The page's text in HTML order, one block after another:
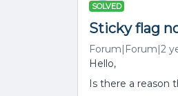
SOLVED
Sticky flag
Forum|Forum|2
Hello,
Is there a reason